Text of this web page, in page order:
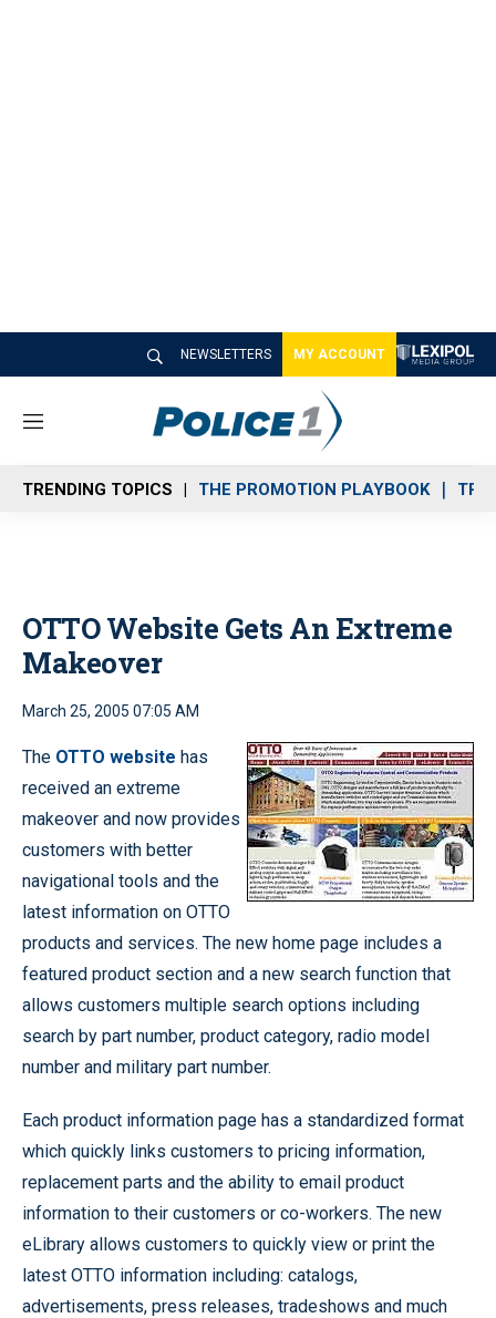
NEWSLETTERS MY ACCOUNT
M
n
u
TRENDING TOPICS THE PROMOTION PLAYBOOK
OTTO Website Gets An Extreme
Makeover
March 25, 2005 07:05 AM
The OTTO website has
received an extreme
makeover and now provides
customers with better
navigational tools and the
latest information on OTTO
products and services. The new home page includes a
featured product section and a new search function that
allows customers multiple search options including
search by part number, product category, radio model
number and military part number.
Each product information page has a standardized format
which quickly links customers to pricing information,
replacement parts and the ability to email product
information to their customers or co-workers. The new
eLibrary allows customers to quickly view or print the
latest OTTO information including: catalogs,
advertisements, press releases, tradeshows and much